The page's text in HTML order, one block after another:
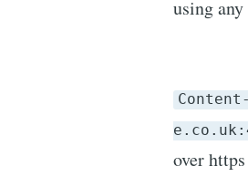
using
over